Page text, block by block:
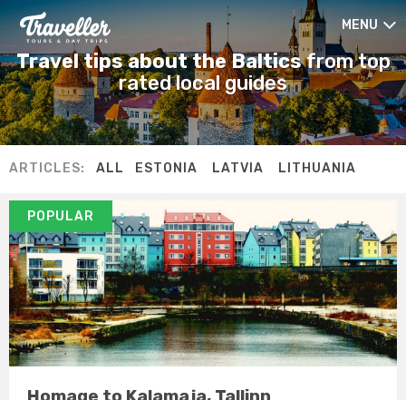
MENU
Travel tips about the Balticsfrom top
rated local guides
ARTICLES: ALL ESTONIA LATVIA LITHUANIA
POPULAR